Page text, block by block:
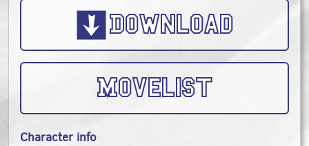
Download
Movelist
Character info